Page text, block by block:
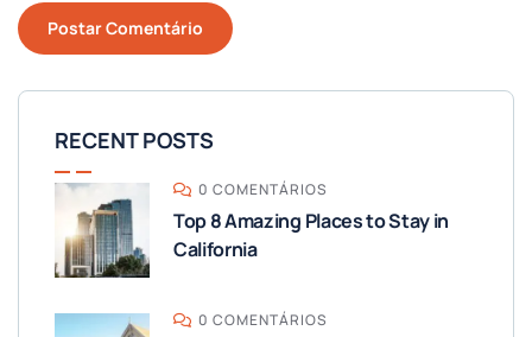
RECENT POSTS
0 COMENTÁRIOS
Top 8 Amazing Places to Stay in
California
0 COMENTÁRIOS